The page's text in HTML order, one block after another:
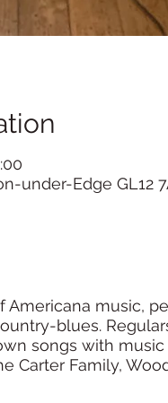
under-Edge GL12
music,
blues.
songs with
Carter Family,